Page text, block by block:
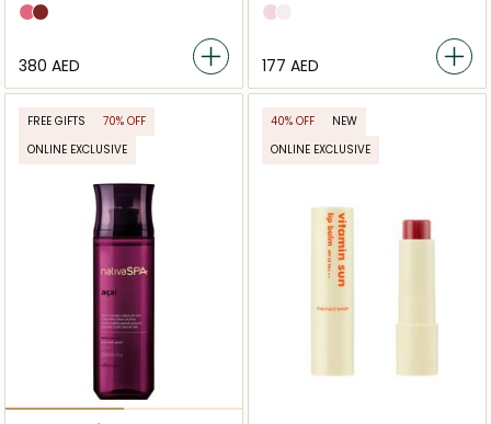
Petal
Terra
⁦380⁩ AED
N1 N2
⁦177⁩ AED
FREE GIFTS
70% OFF
ONLINE EXCLUSIVE
40% OFF
NEW
ONLINE EXCLUSIVE